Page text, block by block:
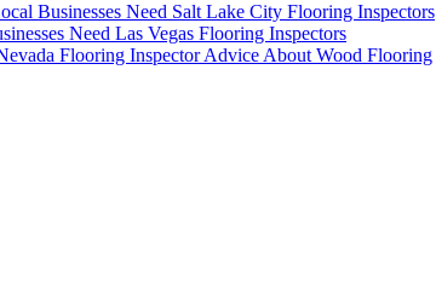
Businesses Need Salt Lake City Flooring Inspectors
Need Las Vegas Flooring Inspectors
Flooring Inspector Advice About Wood Flooring